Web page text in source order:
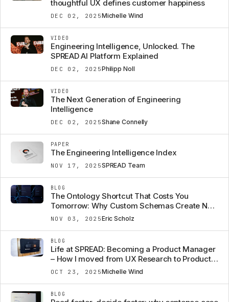
DEC 02, 2025Michelle Wind
thoughtful UX defines customer happiness
DEC 02, 2025Philipp Noll
VIDEO
Engineering Intelligence, Unlocked. The
SPREAD AI Platform Explained
DEC 02, 2025Shane Connelly
VIDEO
The Next Generation of Engineering
Intelligence
NOV 17, 2025SPREAD Team
PAPER
The Engineering Intelligence Index
NOV 03, 2025Eric Scholz
BLOG
The Ontology Shortcut That Costs You
Tomorrow: Why Custom Schemas Create New
Data Silos
OCT 23, 2025Michelle Wind
BLOG
Life at SPREAD: Becoming a Product Manager
– How I moved from UX Research to Product,
almost over night
BLOG